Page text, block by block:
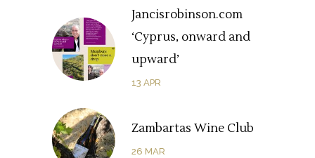
Jancisrobinson.com
‘Cyprus, onward and
upward’
13 APR
Zambartas Wine Club
26 MAR